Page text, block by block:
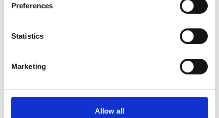
Preferences
Statistics
Marketing
Allow all